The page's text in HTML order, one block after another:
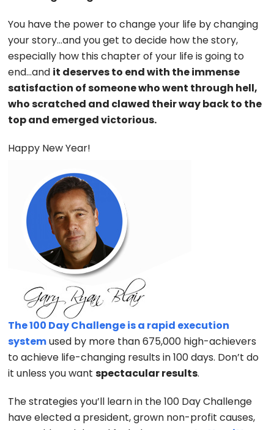
You have the power to change your life by changing
your story…and you get to decide how the story,
especially how this chapter of your life is going to
end…and it deserves to end with the immense
satisfaction of someone who went through hell,
who scratched and clawed their way back to the
top and emerged victorious.
Happy New Year!
The 100 Day Challenge is a rapid execution
systemused by more than 675,000 high-achievers
to achieve life-changing results in 100 days. Don’t do
it unless you wantspectacular results.
The strategies you’ll learn in the 100 Day Challenge
have elected a president, grown non-profit causes,